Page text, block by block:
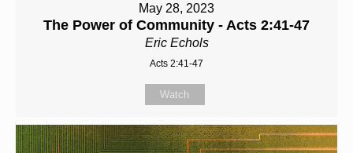
May 28, 2023
The Power of Community - Acts 2:41-47
Eric Echols
Acts 2:41-47
Watch